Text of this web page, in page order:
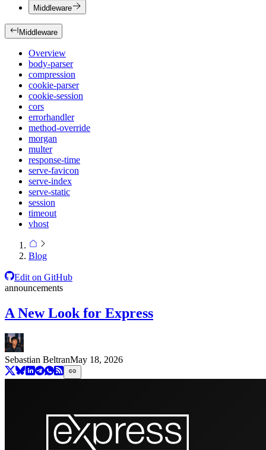
Middleware
Middleware
Overview
body-parser
compression
cookie-parser
cookie-session
cors
errorhandler
method-override
morgan
multer
response-time
serve-favicon
serve-index
serve-static
session
timeout
vhost
Blog
Edit on GitHub
announcements
A New Look for Express
Sebastian BeltranMay 18, 2026